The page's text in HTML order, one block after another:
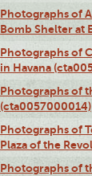
Photographs of
Bomb Shelter at
Photographs of
in Havana
Photographs of
(cta0057000014)
Photographs of
Plaza of the
Photographs of